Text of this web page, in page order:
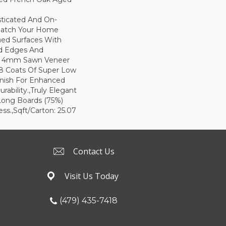
And On-
Your Home
Surfaces With
Edges And
4mm Sawn Veneer
Coats Of Super Low
For Enhanced
Elegant
Boards (75%)
Carton: 25.07
Contact Us
Visit Us Today
(479) 435-7418